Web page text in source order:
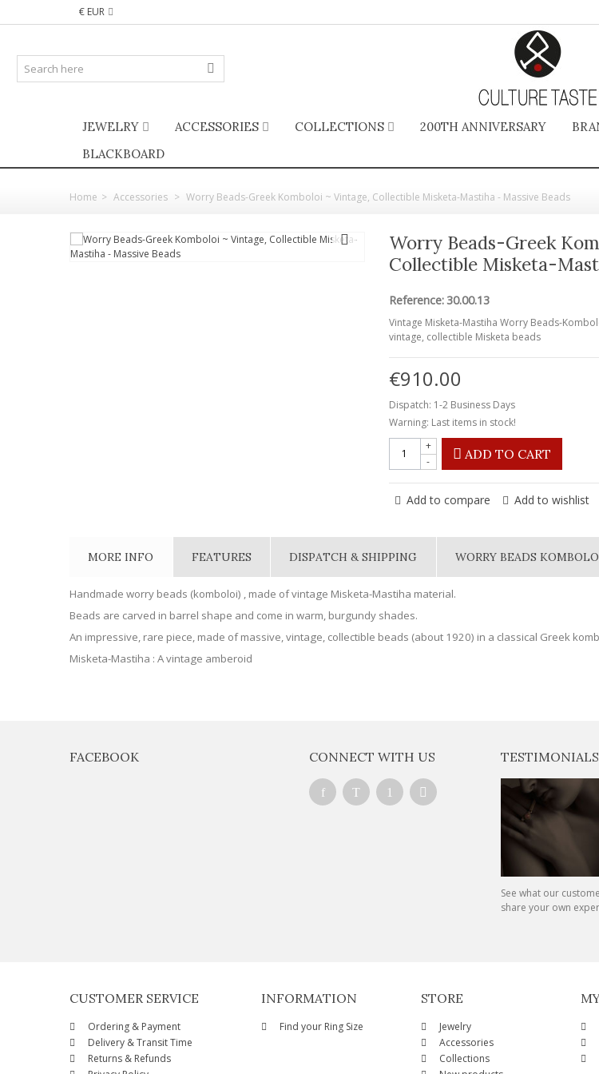
€ EUR
JEWELRY ACCESSORIES COLLECTIONS 200TH ANNIVERSARY
BLACKBOARD
Home > Accessories > Worry Beads-Greek Komboloi ~ Vintage, Collectible Misketa-Mastiha - Massive Beads
Worry Beads-Greek
Collectible Misketa-
Reference:30.00.13
Vintage Misketa-Mastiha Worry Beads-
vintage, collectible Misketa beads
€910.00
Dispatch: 1-2 Business Days
Warning: Last items in stock!
-
+
ADD TO CART
Add to compare Add to wishlist
MORE INFO FEATURES DISPATCH & SHIPPING WORRY BEADS
Handmade worry beads (komboloi) , made of vintage Misketa-Mastiha material.
Beads are carved in barrel shape and come in warm, burgundy shades.
An impressive, rare piece, made of massive, vintage, collectible beads (about 1920) in a classical Greek
Misketa-Mastiha : A vintage amberoid
FACEBOOK CONNECT WITH US TESTIMONIALS
See what our
share your own
CUSTOMER SERVICE
Ordering & Payment
Delivery & Transit Time
Returns & Refunds
INFORMATION
Find your Ring Size
STORE
Jewelry
Accessories
Collections